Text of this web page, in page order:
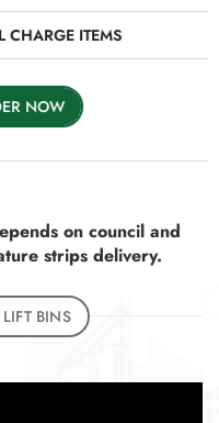
ITEMS
on council and
strips delivery.
BINS